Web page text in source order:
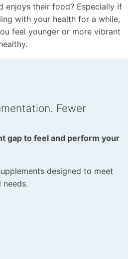
enjoys their food? Especially if
with your health for a while,
feel younger or more vibrant
Fewer
gap to feel and perform your
designed to meet